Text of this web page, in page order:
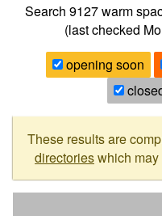
Search 9127warm
(last checked
opening soon
These results are
directorieswhich may